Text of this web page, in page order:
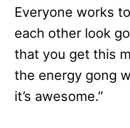
Everyone works
each other look
that you get this
the energy gong
it’s awesome.”